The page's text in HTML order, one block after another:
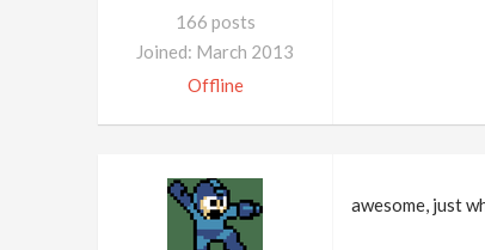
166 posts
Joined: March 2013
Offline
awesome, just